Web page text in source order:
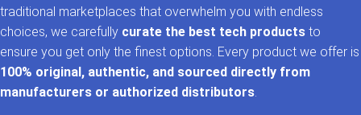
traditional marketplaces that overwhelm you with endless
choices, we carefully curate the best tech products to
ensure you get only the finest options. Every product we offer is
100% original, authentic, and sourced directly from
manufacturers or authorized distributors